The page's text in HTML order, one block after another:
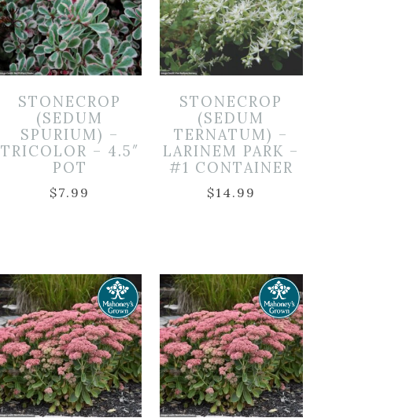
STONECROP
(SEDUM
SPURIUM) –
TRICOLOR – 4.5″
POT
$7.99
STONECROP
(SEDUM
TERNATUM) –
LARINEM PARK –
#1 CONTAINER
$14.99